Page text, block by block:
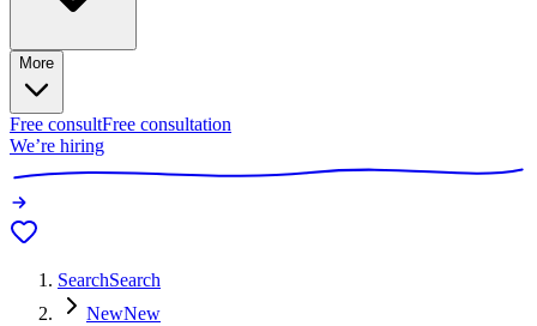
More
Free consultFree consultation
We’re hiring
SearchSearch
NewNew